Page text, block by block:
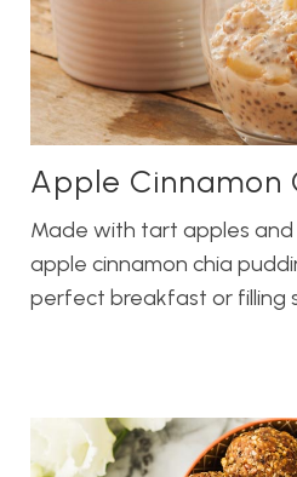
Apple Cinnamon
Made with tart apples and
apple cinnamon chia
perfect breakfast or filling